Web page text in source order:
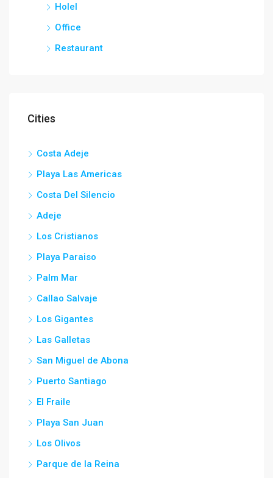
Holel
Office
Restaurant
Cities
Costa Adeje
Playa Las Americas
Costa Del Silencio
Adeje
Los Cristianos
Playa Paraiso
Palm Mar
Callao Salvaje
Los Gigantes
Las Galletas
San Miguel de Abona
Puerto Santiago
El Fraile
Playa San Juan
Los Olivos
Parque de la Reina